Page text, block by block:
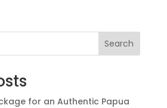
Search
for an Authentic Papua